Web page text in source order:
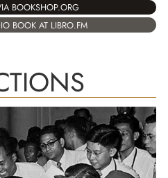
BOOKSHOP.ORG
BOOK AT LIBRO.FM